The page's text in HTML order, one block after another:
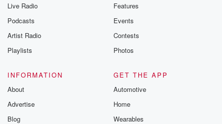
Live Radio
Podcasts
Artist Radio
Playlists
Features
Events
Contests
Photos
INFORMATION
About
Advertise
Blog
GET THE APP
Automotive
Home
Wearables